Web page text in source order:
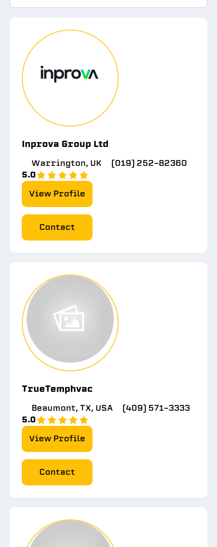
Inprova Group Ltd
Warrington, UK
(019) 252-82360
5.0
View Profile
Contact
TrueTemphvac
Beaumont, TX, USA
(409) 571-3333
5.0
View Profile
Contact